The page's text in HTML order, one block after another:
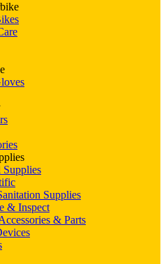
Supplies
& Inspect
& Parts